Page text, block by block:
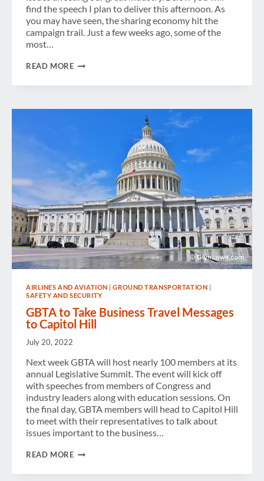
find the speech I plan to deliver this afternoon. As
you may have seen, the sharing economy hit the
campaign trail. Just a few weeks ago, some of the
most…
READ MOREGBTA
ON
RIGHTS
AIRLINES AND AVIATION |GROUND TRANSPORTATION
SAFETY AND SECURITY
GBTA to Take Business Travel Messages
to Capitol Hill
July 20, 2022
Next week GBTA will host nearly 100 members at its
annual Legislative Summit. The event will kick off
with speeches from members of Congress and
industry leaders along with education sessions. On
the final day, GBTA members will head to Capitol Hill
to meet with their representatives to talk about
issues important to the business…
READ MOREGBTA